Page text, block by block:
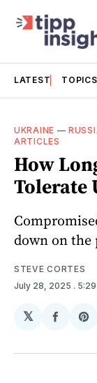
LATEST TOPICS
UKRAINE —
ARTICLES
How
Tolerate
down on
STEVE CORTES
July 28, 2025 .
𝕏
Share